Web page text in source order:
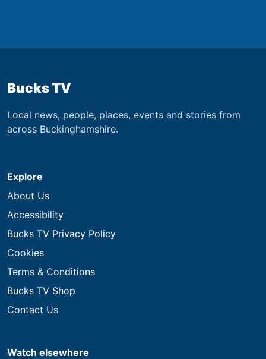
Bucks TV
Local news, people, places, events and stories from
across Buckinghamshire.
Explore
About Us
Accessibility
Bucks TV Privacy Policy
Cookies
Terms & Conditions
Bucks TV Shop
Contact Us
Watch elsewhere